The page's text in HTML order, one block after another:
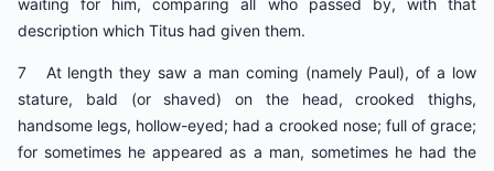
waiting for him, comparing all who passed by, with that
description which Titus had given them.
7 At length they saw a man coming (namely Paul), of a low
stature, bald (or shaved) on the head, crooked thighs,
handsome legs, hollow-eyed; had a crooked nose; full of grace;
for sometimes he appeared as a man, sometimes he had the